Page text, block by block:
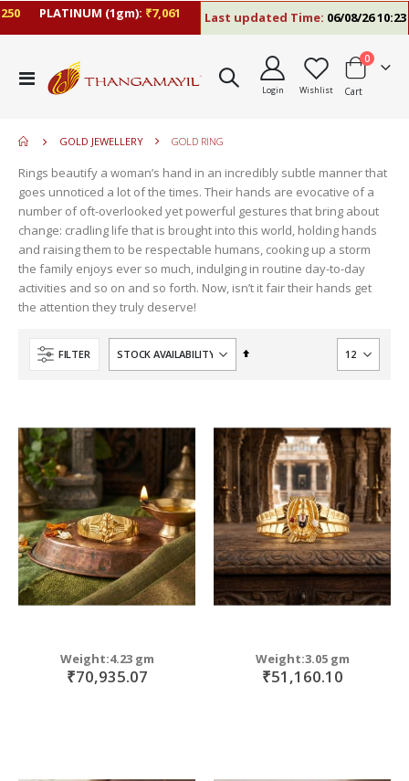
PLATINUM (1gm):₹7,061 Last updated Time:06/08/26 10:23
Toggle
Nav
Login Wishlist Cart
0items
GOLD JEWELLERY GOLD RING
Rings beautify a woman’s hand in an incredibly subtle manner that
goes unnoticed a lot of the times. Their hands are evocative of a
number of oft-overlooked yet powerful gestures that bring about
change: cradling life that is brought into this world, holding hands
and raising them to be respectable humans, cooking up a storm
the family enjoys ever so much, indulging in routine day-to-day
activities and so on and so forth. Now, isn’t it fair their hands get
the attention they truly deserve!
FILTER
Set
Weight:4.23 gm
₹70,935.07
Weight:3.05 gm
₹51,160.10